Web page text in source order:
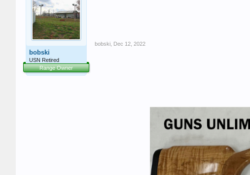
bobski
USN Retired
Range Owner
bobski Dec 12, 2022